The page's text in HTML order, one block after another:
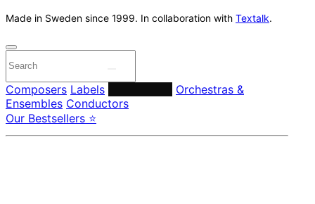
Made in Sweden since 1999. In collaboration with Textalk.
Composers Labels
Orchestras &
Ensembles Conductors
Our Bestsellers ⭐